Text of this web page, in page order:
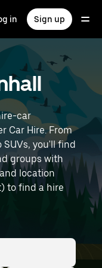
in Sign up
car
Car Hire. From
you'll find
groups with
location
to find a hire